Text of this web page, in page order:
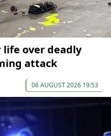
over deadly
attack
06 AUGUST 2026 19:53